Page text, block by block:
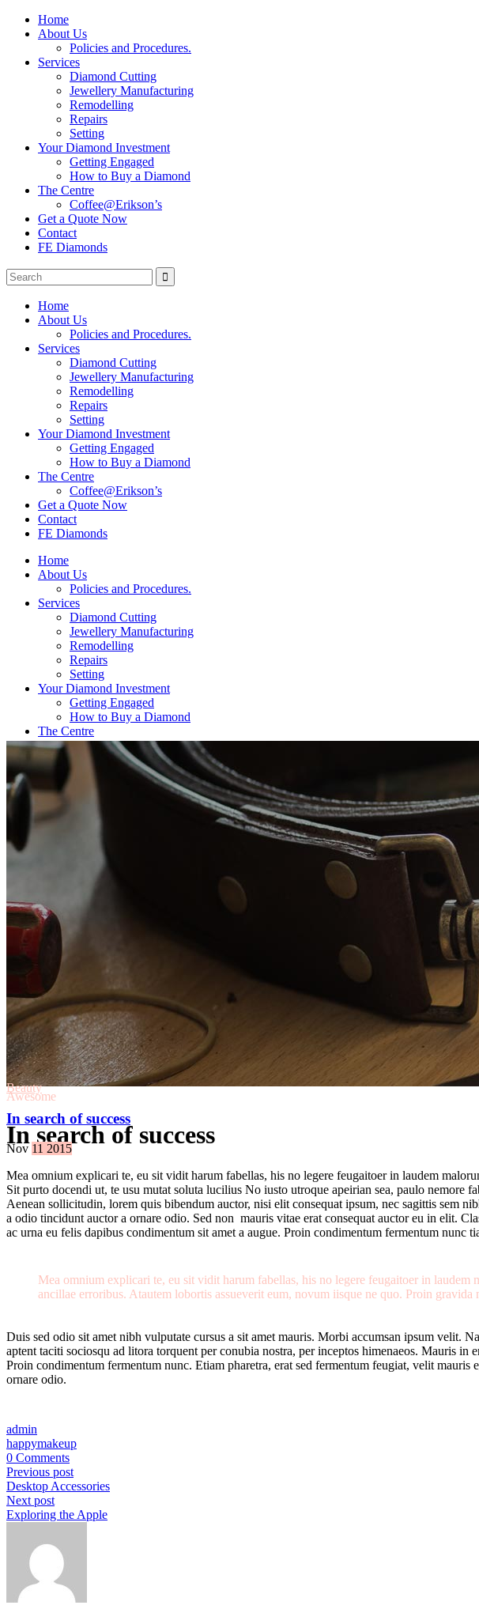
Home
About Us
Policies and Procedures.
Services
Diamond Cutting
Jewellery Manufacturing
Remodelling
Repairs
Setting
Your Diamond Investment
Getting Engaged
How to Buy a Diamond
The Centre
Coffee@Erikson’s
Get a Quote Now
Contact
FE Diamonds
Home
About Us
Policies and Procedures.
Services
Diamond Cutting
Jewellery Manufacturing
Remodelling
Repairs
Setting
Your Diamond Investment
Getting Engaged
How to Buy a Diamond
The Centre
Coffee@Erikson’s
Get a Quote Now
Contact
FE Diamonds
Home
About Us
Policies and Procedures.
Services
Diamond Cutting
Jewellery Manufacturing
Remodelling
Repairs
Setting
Your Diamond Investment
Getting Engaged
How to Buy a Diamond
The Centre
Coffee@Erikson’s
Get a Quote Now
Contact
FE Diamonds
Awesome
In search of success
Beauty
In search of success
Nov 11 2015
Mea omnium explicari te, eu sit vidit harum fabellas, his no legere feugaitoer in laudem
Sit purto docendi ut, te usu mutat soluta lucilius No iusto utroque apeirian sea, paulo
Aenean sollicitudin, lorem quis bibendum auctor, nisi elit consequat ipsum, nec sagittis sem
a odio tincidunt auctor a ornare odio. Sed non mauris vitae erat consequat auctor eu in elit.
ac urna eu felis dapibus condimentum sit amet a augue. Proin condimentum fermentum nunc
Mea omnium explicari te, eu sit vidit harum fabellas, his no legere feugaitoer in
ancillae erroribus. Atautem lobortis assueverit eum, novum iisque ne quo. Proin
Duis sed odio sit amet nibh vulputate cursus a sit amet mauris. Morbi accumsan ipsum velit.
aptent taciti sociosqu ad litora torquent per conubia nostra, per inceptos himenaeos. Mauris
Proin condimentum fermentum nunc. Etiam pharetra, erat sed fermentum feugiat, velit
ornare odio.
admin
happymakeup
0 Comments
Previous post
Desktop Accessories
Next post
Exploring the Apple